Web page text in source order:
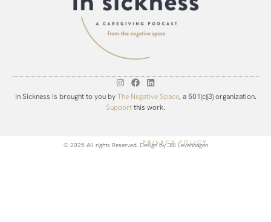
In Sickness is brought to you byThe Negative Space, a 501(c)(3) organization.
Supportthis work.
© 2025 All rights Reserved. Design byJill Levenhagen
PRIVACY POLICY